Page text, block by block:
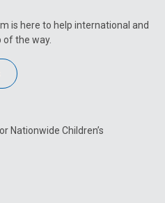
is here to help international and
the way.
Nationwide Children’s